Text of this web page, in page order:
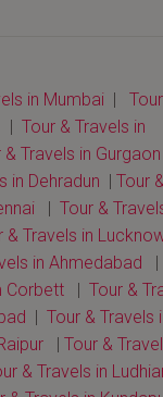
in Mumbai |
| Tour & Travels in
& Travels in Gurgaon
in Dehradun | Tour
| Tour &
& Travels in
in Ahmedabad |
Corbett | Tour &
| Tour & Travels
| Tour &
& Travels in